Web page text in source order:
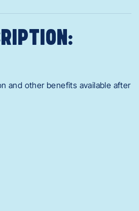
and other benefits available after